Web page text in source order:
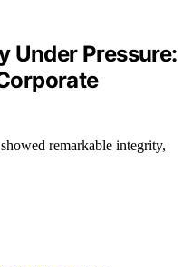
Under Pressure:
remarkable integrity,